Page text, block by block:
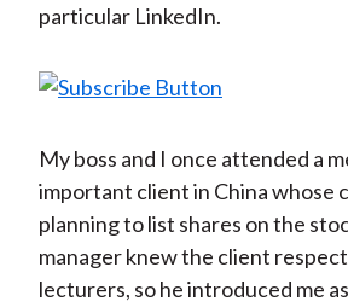
particular LinkedIn.
My boss and I once attended a
important client in China whose
planning to list shares on the
manager knew the client
lecturers, so he introduced me